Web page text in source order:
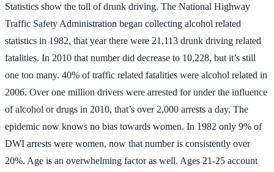
Statistics show the toll of drunk driving. The National Highway
Traffic Safety Administration began collecting alcohol related
statistics in 1982, that year there were 21,113 drunk driving related
fatalities. In 2010 that number did decrease to 10,228, but it’s still
one too many. 40% of traffic related fatalities were alcohol related in
2006. Over one million drivers were arrested for under the influence
of alcohol or drugs in 2010, that’s over 2,000 arrests a day. The
epidemic now knows no bias towards women. In 1982 only 9% of
DWI arrests were women, now that number is consistently over
20%. Age is an overwhelming factor as well. Ages 21-25 account